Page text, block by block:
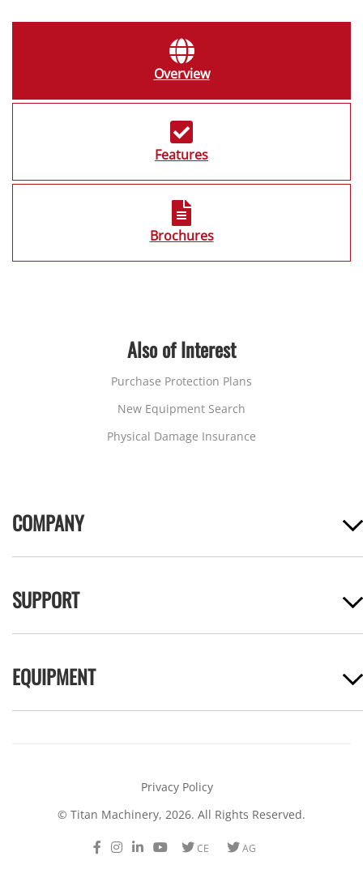
Overview
Features
Brochures
Also of Interest
Purchase Protection Plans
New Equipment Search
Physical Damage Insurance
COMPANY
SUPPORT
EQUIPMENT
Privacy Policy
© Titan Machinery, 2026. All Rights Reserved.
Facebook
Instagram
LinkedIn
YoutubeTwitterTwitter